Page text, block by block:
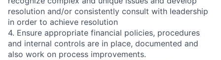
resolution and/or consistently consult with leadership
in order to achieve resolution
4. Ensure appropriate financial policies, procedures
and internal controls are in place, documented and
also work on process improvements.